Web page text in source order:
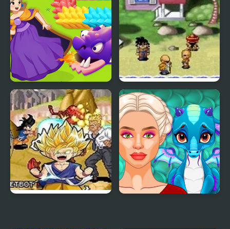
Girl Rescue Dragon Out
Dragon Ball Z: The
Legacy of Goku